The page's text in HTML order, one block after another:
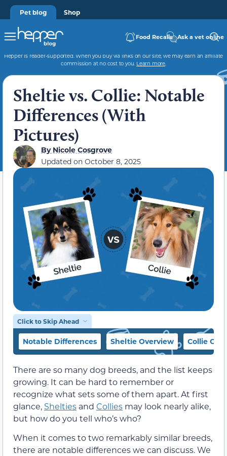
Pet blog Shop
Food Recalls Ask a vet online
Hepper is reader-supported. When you buy via links on our site, we may earn an affiliate
commission at no cost to you. Learn more.
Sheltie vs. Collie: Notable
Differences (With
Pictures)
ByNicole Cosgrove
Updated on October 8, 2025
Click to Skip Ahead
Notable Differences Sheltie Overview Collie
There are so many dog breeds, and the list keeps
growing. It can be hard to remember or
recognize what sets some of them apart. At first
glance, Shelties and Collies may look nearly alike,
but how do you tell who’s who?
When it comes to two remarkably similar breeds,
there are notable differences we can discuss. We